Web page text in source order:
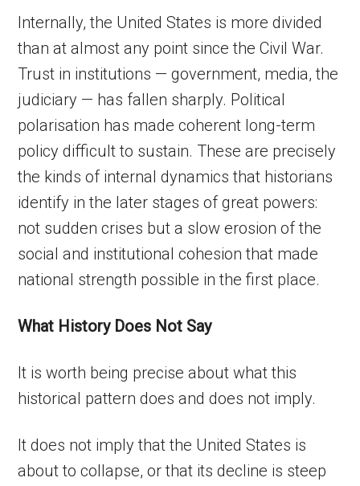
Internally, the United States is more divided
than at almost any point since the Civil War.
Trust in institutions — government, media, the
judiciary — has fallen sharply. Political
polarisation has made coherent long-term
policy difficult to sustain. These are precisely
the kinds of internal dynamics that historians
identify in the later stages of great powers:
not sudden crises but a slow erosion of the
social and institutional cohesion that made
national strength possible in the first place.
What History Does Not Say
It is worth being precise about what this
historical pattern does and does not imply.
It does not imply that the United States is
about to collapse, or that its decline is steep